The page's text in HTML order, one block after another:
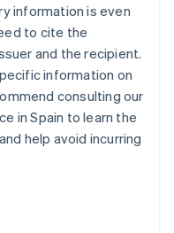
information is even
to cite the
and the recipient.
information on
consulting our
in Spain to learn the
help avoid incurring